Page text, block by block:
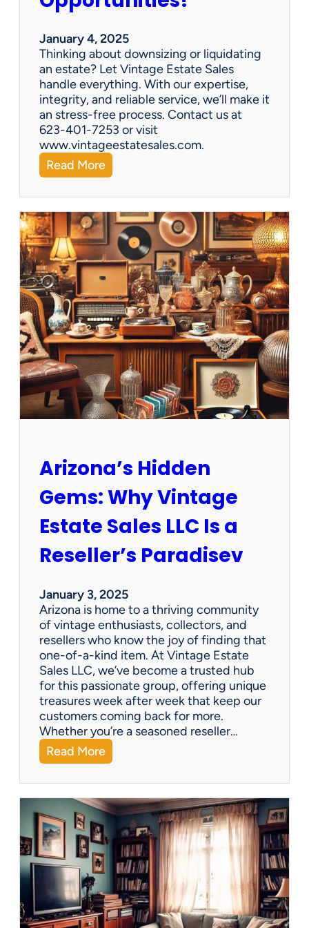
r
a
n
E
s
t
a
t
e
S
l
e
January 4, 2025
Thinking about downsizing or liquidating
an estate? Let Vintage Estate Sales
handle everything. With our expertise,
integrity, and reliable service, we’ll make it
an stress-free process. Contact us at
623-401-7253 or visit
www.vintageestatesales.com.
Read More:
N
e
w
e
a
r
N
e
w
O
p
p
o
r
t
i
s
Arizona’s Hidden
Gems: Why Vintage
Estate Sales LLC Is a
Reseller’s Paradisev
January 3, 2025
Arizona is home to a thriving community
of vintage enthusiasts, collectors, and
resellers who know the joy of finding that
one-of-a-kind item. At Vintage Estate
Sales LLC, we’ve become a trusted hub
for this passionate group, offering unique
treasures week after week that keep our
customers coming back for more.
Whether you’re a seasoned reseller…
Read More:
A
r
i
z
o
n
a
’
H
i